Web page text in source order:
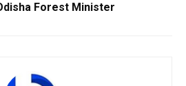
Forest Minister